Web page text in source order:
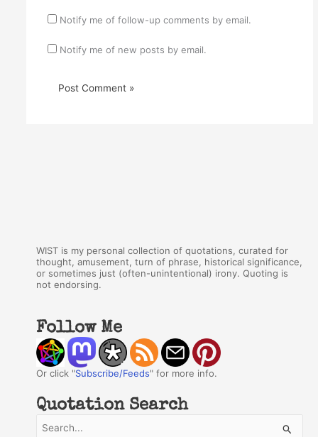
Notify me of follow-up comments by email.
Notify me of new posts by email.
WIST is my personal collection of quotations, curated for
thought, amusement, turn of phrase, historical significance,
or sometimes just (often-unintentional) irony. Quoting is
not endorsing.
Follow Me
Or click "Subscribe/Feeds" for more info.
Quotation Search